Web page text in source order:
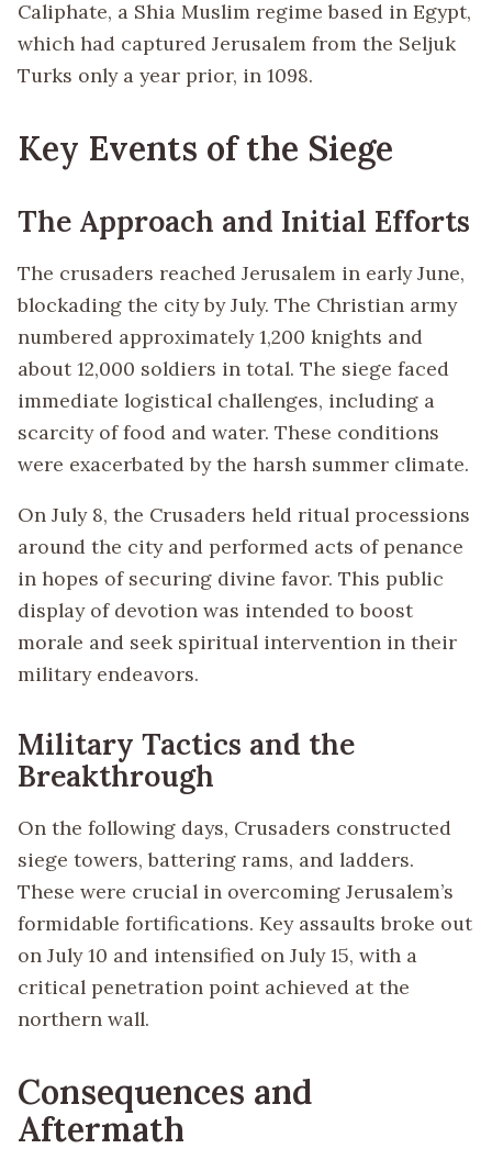
Caliphate, a Shia Muslim regime based in Egypt,
which had captured Jerusalem from the Seljuk
Turks only a year prior, in 1098.
Key Events of the Siege
The Approach and Initial Efforts
The crusaders reached Jerusalem in early June,
blockading the city by July. The Christian army
numbered approximately 1,200 knights and
about 12,000 soldiers in total. The siege faced
immediate logistical challenges, including a
scarcity of food and water. These conditions
were exacerbated by the harsh summer climate.
On July 8, the Crusaders held ritual processions
around the city and performed acts of penance
in hopes of securing divine favor. This public
display of devotion was intended to boost
morale and seek spiritual intervention in their
military endeavors.
Military Tactics and the
Breakthrough
On the following days, Crusaders constructed
siege towers, battering rams, and ladders.
These were crucial in overcoming Jerusalem’s
formidable fortifications. Key assaults broke out
on July 10 and intensified on July 15, with a
critical penetration point achieved at the
northern wall.
Consequences and
Aftermath